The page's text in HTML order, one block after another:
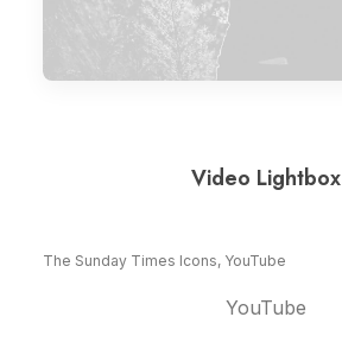
Video Lightbox
The Sunday Times Icons, YouTube
YouTube